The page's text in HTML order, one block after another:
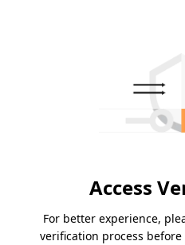
Access
For better experience,
verification process